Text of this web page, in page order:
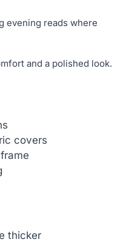
evening reads where
and a polished look.
covers
thicker